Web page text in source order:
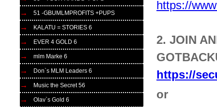
51 -GBUMLMPROFITS +PUPS
KALATU = STORIES 6
EVER 4 GOLD 6
mlm Marke 6
Don`s MLM Leaders 6
Music the Secret 56
Olav`s Gold 6
https://
2. JOIN
https://
or